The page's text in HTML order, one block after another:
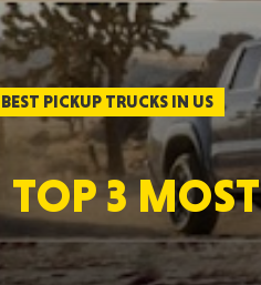
TOP 3
BEST PICKUP TRUCKS IN US